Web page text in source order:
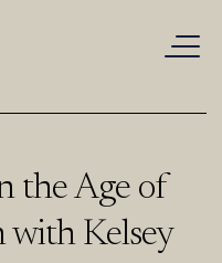
the Age of
with Kelsey